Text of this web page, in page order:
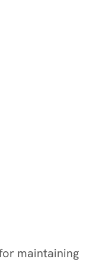
maintaining